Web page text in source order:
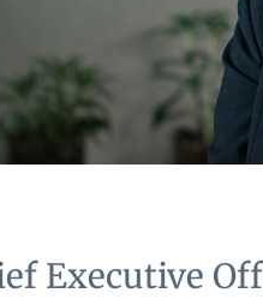
Executive